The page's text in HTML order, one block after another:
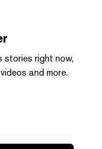
stories right now,
and more.